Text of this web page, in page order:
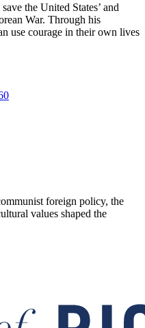
the United States’ and
War. Through his
use courage in their own lives
foreign policy, the
values shaped the